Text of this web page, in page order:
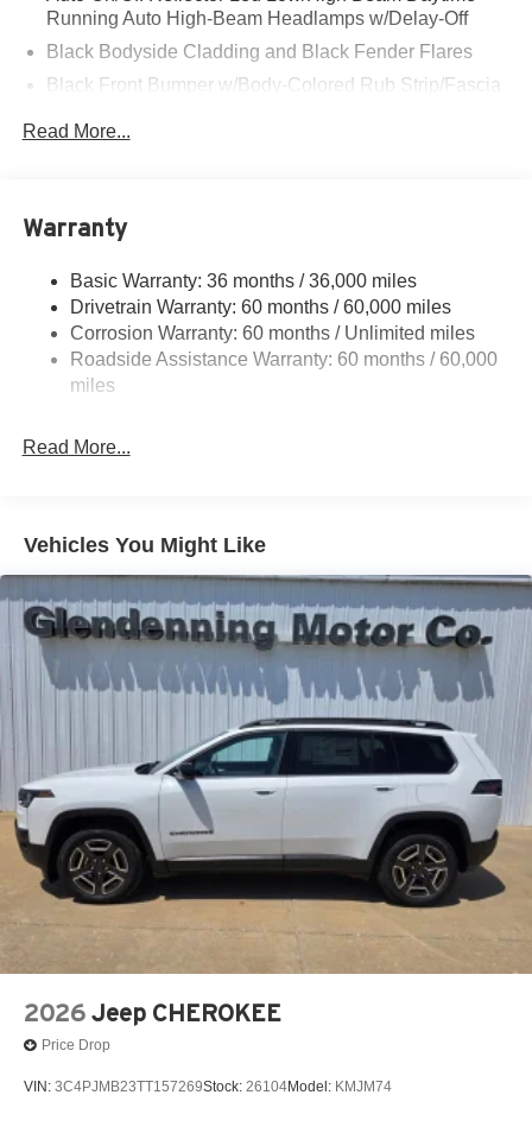
Running Auto High-Beam Headlamps w/Delay-Off
Black Bodyside Cladding and Black Fender Flares
Black Front Bumper w/Body-Colored Rub Strip/Fascia
Black Grille
Black Side Windows Trim
Cornering Lights
Deep Tinted Glass
Fixed Rear Window w/Wiper and Defroster
Front Fog Lamps
Lip Spoiler
Rain Detecting Variable Intermittent Wipers
Tailgate/Rear Door Lock Included w/Power Door Locks
Tire Mobility Kit
US/Canada Connectivity
Read More...
Warranty
Basic Warranty: 36 months / 36,000 miles
Drivetrain Warranty: 60 months / 60,000 miles
Corrosion Warranty: 60 months / Unlimited miles
Roadside Assistance Warranty: 60 months / 60,000
miles
Read More...
Vehicles You Might Like
2026 Jeep CHEROKEE
Price Drop
VIN: 3C4PJMB23TT157269Stock: 26104Model: KMJM74